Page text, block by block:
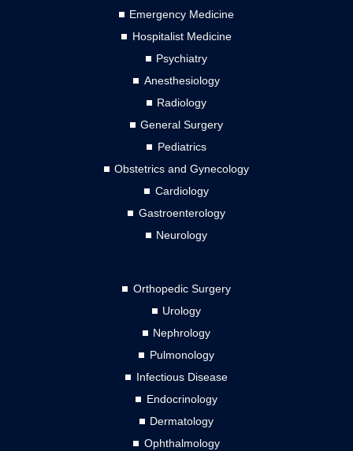
Emergency Medicine
Hospitalist Medicine
Psychiatry
Anesthesiology
Radiology
General Surgery
Pediatrics
Obstetrics and Gynecology
Cardiology
Gastroenterology
Neurology
Orthopedic Surgery
Urology
Nephrology
Pulmonology
Infectious Disease
Endocrinology
Dermatology
Ophthalmology